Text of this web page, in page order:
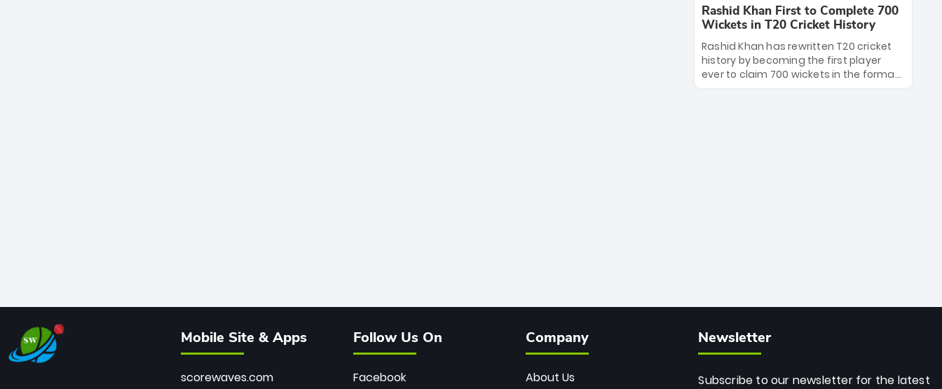
new top 5 fastest centurions now.
uncapped gems—including teenage
pace sensation Nqobani Mokoena—get
their big break. Bolstered by the return
of Gerald Coetzee and Tony de Zorzi,
this new-look Proteas side under
Maharaj’s veteran leadership is ready
Rashid Khan First to Complete 700
Wickets in T20 Cricket History
Rashid Khan has rewritten T20 cricket
history by becoming the first player
ever to claim 700 wickets in the format.
The Afghan superstar continues to
Mobile Site & Apps
scorewaves.com
Follow Us On
Facebook
Company
About Us
Newsletter
Subscribe to our newsletter for the latest